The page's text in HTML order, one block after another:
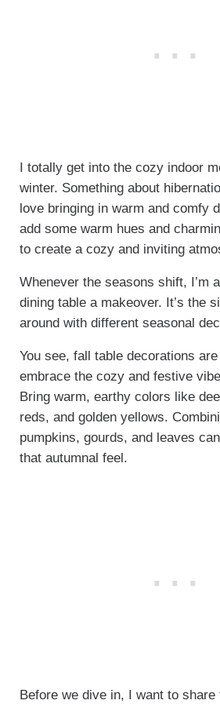
I totally get into the cozy indoor
winter. Something about
love bringing in warm and comfy
add some warm hues and
to create a cozy and inviting
Whenever the seasons shift, I’m
dining table a makeover. It’s the
around with different seasonal
You see, fall table decorations
embrace the cozy and festive
Bring warm, earthy colors like
reds, and golden yellows.
pumpkins, gourds, and leaves
that autumnal feel.
Before we dive in, I want to